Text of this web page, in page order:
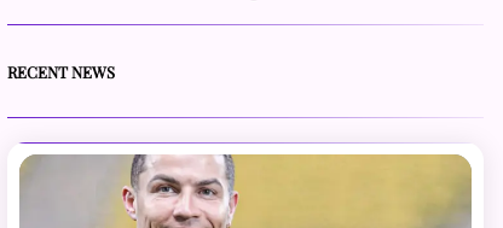
RECENT NEWS